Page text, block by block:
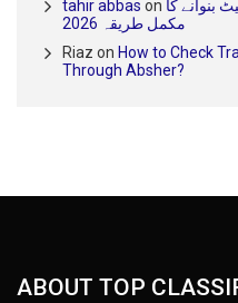
tahir abbas on بنوانے کا
مکمل طریقہ 2026
Riaz on How to Check
Through Absher?
ABOUT TOP